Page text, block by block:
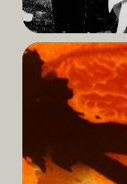
Read
More